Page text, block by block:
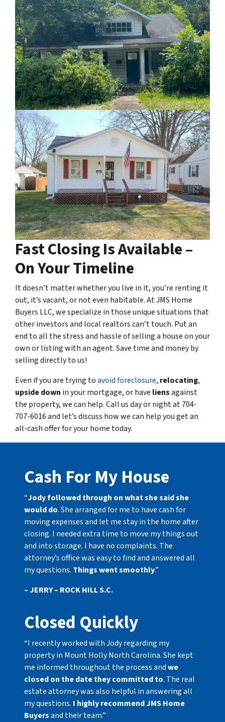
Fast Closing Is Available –
On Your Timeline
It doesn’t matter whether you live in it, you’re renting it
out, it’s vacant, or not even habitable. At JMS Home
Buyers LLC, we specialize in those unique situations that
other investors and local realtors can’t touch. Put an
end to all the stress and hassle of selling a house on your
own or listing with an agent. Save time and money by
selling directly to us!
Even if you are trying toavoid foreclosure, relocating,
upside down in your mortgage, or have liensagainst
the property, we can help. Call us day or night at 704-
707-6016 and let’s discuss how we can help you get an
all-cash offer for your home today.
Cash For My House
“Jody followed through on what she said she
would do. She arranged for me to have cash for
moving expenses and let me stay in the home after
closing. I needed extra time to move my things out
and into storage. I have no complaints. The
attorney’s office was easy to find and answered all
my questions. Things went smoothly.”
– JERRY – ROCK HILL S.C.
Closed Quickly
“I recently worked with Jody regarding my
property in Mount Holly North Carolina. She kept
me informed throughout the process andwe
closed on the date they committed to. The real
estate attorney was also helpful in answering all
my questions. I highly recommend JMS Home
Buyersand their team.”